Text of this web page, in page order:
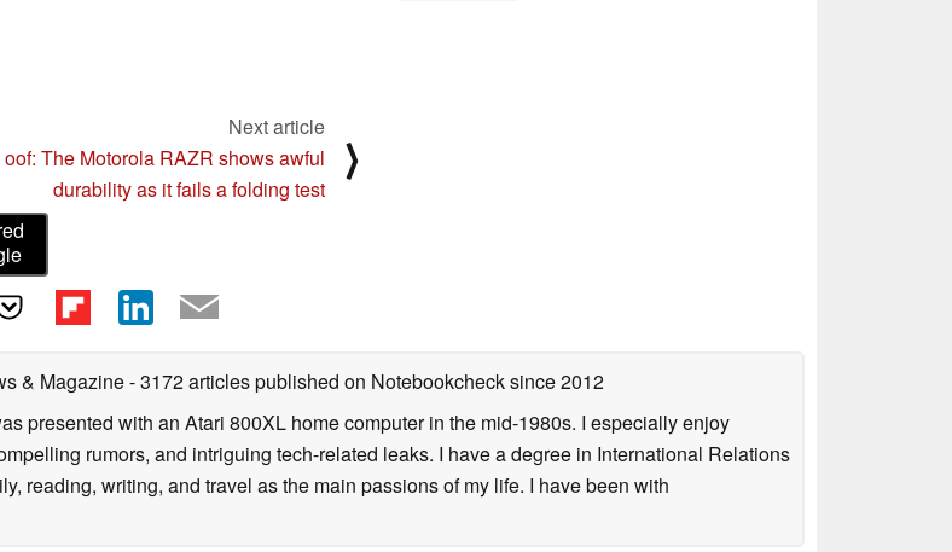
Next article
oof: The Motorola RAZR shows awful
durability as it fails a folding test
⟩
& Magazine- 3172 articles published on Notebookchecksince 2012
presented with an Atari 800XL home computer in the mid-1980s. I especially enjoy
rumors, and intriguing tech-related leaks. I have a degree in International Relations
reading, writing, and travel as the main passions of my life. I have been with